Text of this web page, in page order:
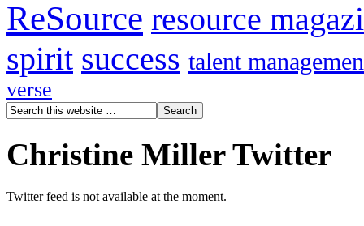
ReSource resource
spirit success talent
verse
Christine Miller Twitter
Twitter feed is not available at the moment.